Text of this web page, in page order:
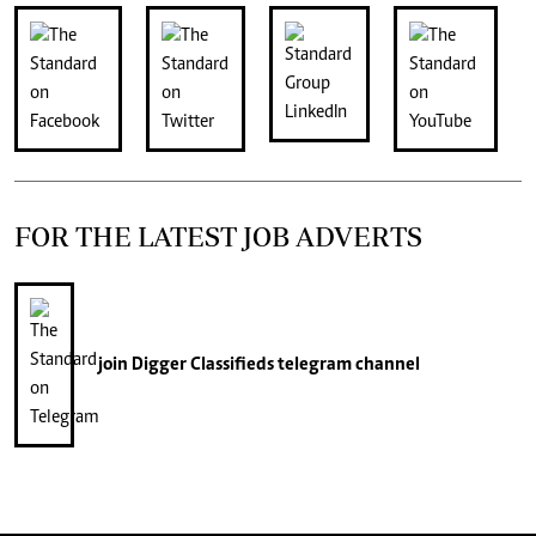
FOR THE LATEST JOB ADVERTS
join Digger Classifiedstelegram channel